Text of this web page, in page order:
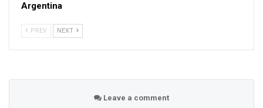
Argentina
PREV NEXT
Leave a comment